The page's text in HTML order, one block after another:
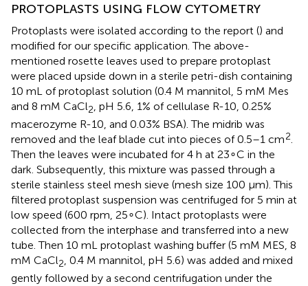
PROTOPLASTS USING FLOW CYTOMETRY
Protoplasts were isolated according to the report () and
modified for our specific application. The above-
mentioned rosette leaves used to prepare protoplast
were placed upside down in a sterile petri-dish containing
10 mL of protoplast solution (0.4 M mannitol, 5 mM Mes
and 8 mM CaCl2 , pH 5.6, 1% of cellulase R-10, 0.25%
macerozyme R-10, and 0.03% BSA). The midrib was
removed and the leaf blade cut into pieces of 0.5–1 cm2.
Then the leaves were incubated for 4 h at 23∘C in the
dark. Subsequently, this mixture was passed through a
sterile stainless steel mesh sieve (mesh size 100 μm). This
filtered protoplast suspension was centrifuged for 5 min at
low speed (600 rpm, 25∘C). Intact protoplasts were
collected from the interphase and transferred into a new
tube. Then 10 mL protoplast washing buffer (5 mM MES, 8
mM CaCl2, 0.4 M mannitol, pH 5.6) was added and mixed
gently followed by a second centrifugation under the